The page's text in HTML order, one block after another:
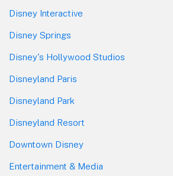
Disney Interactive
Disney Springs
Disney's Hollywood Studios
Disneyland Paris
Disneyland Park
Disneyland Resort
Downtown Disney
Entertainment & Media